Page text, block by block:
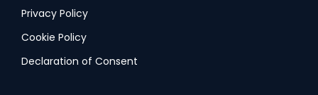
Privacy Policy
Cookie Policy
Declaration of Consent